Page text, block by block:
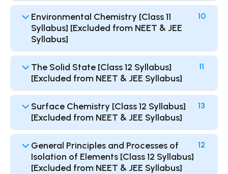
Environmental Chemistry [Class 11
Syllabus] [Excluded from NEET & JEE
Syllabus]
10
The Solid State [Class 12 Syllabus]
[Excluded from NEET & JEE Syllabus]
11
Surface Chemistry [Class 12 Syllabus]
[Excluded from NEET & JEE Syllabus]
13
General Principles and Processes of
Isolation of Elements [Class 12 Syllabus]
[Excluded from NEET & JEE Syllabus]
12